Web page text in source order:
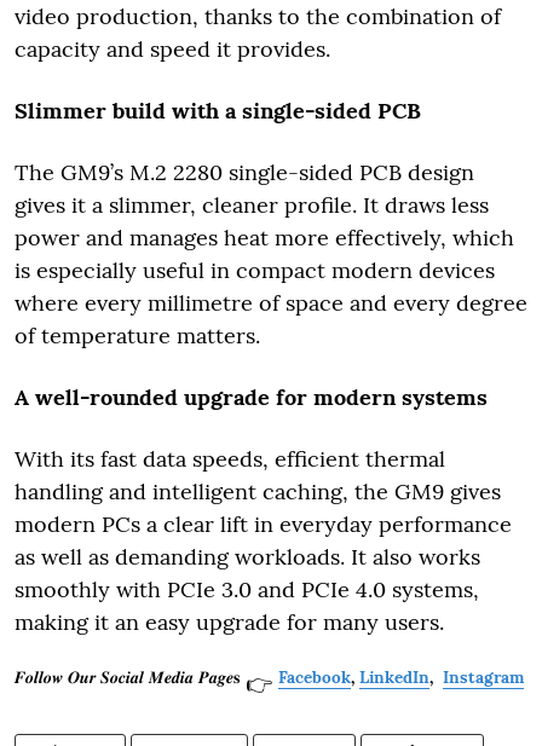
video production, thanks to the combination of
capacity and speed it provides.
Slimmer build with a single-sided PCB
The GM9’s M.2 2280 single-sided PCB design
gives it a slimmer, cleaner profile. It draws less
power and manages heat more effectively, which
is especially useful in compact modern devices
where every millimetre of space and every degree
of temperature matters.
A well-rounded upgrade for modern systems
With its fast data speeds, efficient thermal
handling and intelligent caching, the GM9 gives
modern PCs a clear lift in everyday performance
as well as demanding workloads. It also works
smoothly with PCIe 3.0 and PCIe 4.0 systems,
making it an easy upgrade for many users.
𝑭𝒐𝒍𝒍𝒐𝒘 𝑶𝒖𝒓 𝑺𝒐𝒄𝒊𝒂𝒍 𝑴𝒆𝒅𝒊𝒂 𝑷𝒂𝒈𝒆𝐬 👉 Facebook, LinkedIn, Instagram